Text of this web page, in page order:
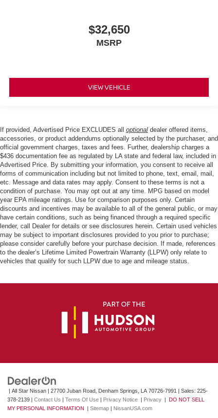
$32,650
MSRP
VIEW VEHICLE
If provided, Advertised Price EXCLUDES all optional dealer offered items,
accessories, or product addendums optionally selected by the purchaser, and
official government charges, taxes and fees. Further, dealership charges a
$436 documentation fee as regulated by LA state and federal law, included in
Advertised Price. By submitting your information, you consent to receive all
forms of communication including but not limited to phone, text, email, mail,
etc. Message and data rates may apply. Consent to these terms is not a
condition of purchase. You may opt out at any time. MPG based on model
year EPA mileage ratings. Use for comparison purposes only. Certain
discounts and incentives may be available to all of the general public, or may
have certain conditions, such as being financed through a required specific
lender, call Dealer for details or see disclosures herein. Certain used vehicles
may be subject to important disclosures provided to you prior to purchase;
please consider carefully before your purchase decision. If made, references
to the dealer’s Lifetime Limited Powertrain Warranty (LLPW) only relate to
vehicles that qualify for such LLPW due to age and mileage status.
| All Star Nissan | 27700 Juban Road, Denham Springs, LA 70726-7991 | Sales: 225-
378-2139 | Contact Us | Terms Of Use | Privacy Notice | Privacy | DO NOT SELL
MY PERSONAL INFORMATION
| Sitemap | NissanUSA.com